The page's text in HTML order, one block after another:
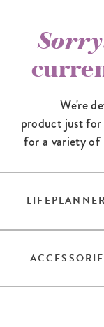
THE NEW
Sorry
We're
product just
for a variety of